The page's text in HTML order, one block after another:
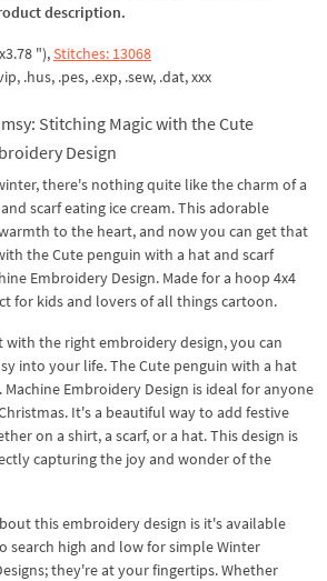
description.
"),Stitches: 13068
.hus, .pes, .exp, .sew, .dat, xxx
Stitching Magic with the Cute
Design
there's nothing quite like the charm of a
scarf eating ice cream. This adorable
to the heart, and now you can get that
the Cute penguin with a hat and scarf
Embroidery Design. Made for a hoop 4x4
for kids and lovers of all things cartoon.
with the right embroidery design, you can
into your life. The Cute penguin with a hat
Machine Embroidery Design is ideal for anyone
It's a beautiful way to add festive
on a shirt, a scarf, or a hat. This design is
capturing the joy and wonder of the
this embroidery design is it's available
search high and low for simple Winter
they're at your fingertips. Whether